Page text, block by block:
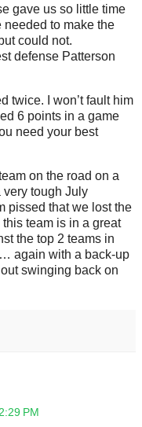
gave us so little time
to make the
could not.
defense Patterson
twice. I won’t fault him
6 points in a game
need your best
on the road on a
very tough July
pissed that we lost the
team is in a great
the top 2 teams in
again with a back-up
swinging back on
PM